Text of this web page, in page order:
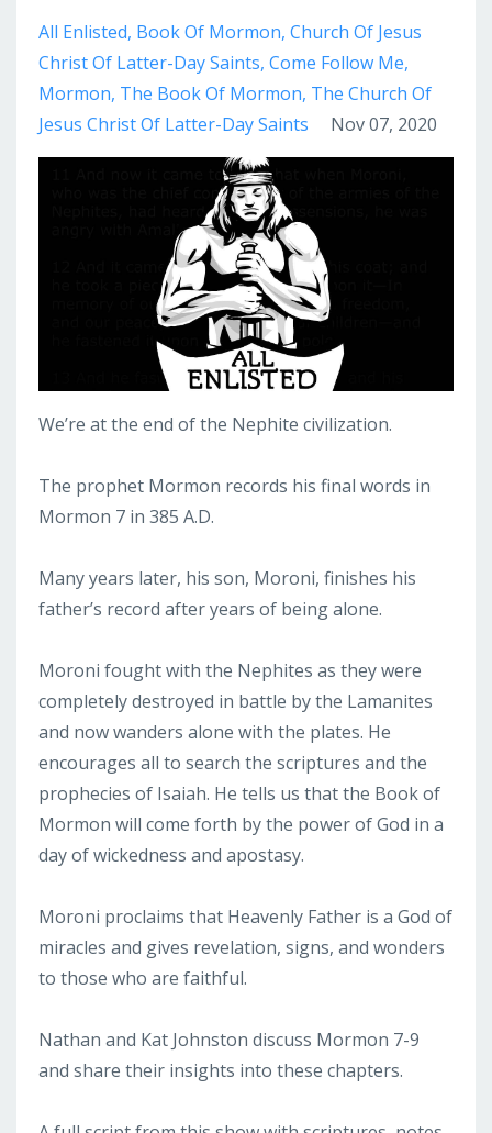
All Enlisted Book Of Mormon Church Of Jesus
Christ Of Latter-Day Saints Come Follow Me
Mormon The Book Of Mormon The Church Of
Jesus Christ Of Latter-Day Saints
Nov 07, 2020
We’re at the end of the Nephite civilization.
The prophet Mormon records his final words in
Mormon 7 in 385 A.D.
Many years later, his son, Moroni, finishes his
father’s record after years of being alone.
Moroni fought with the Nephites as they were
completely destroyed in battle by the Lamanites
and now wanders alone with the plates. He
encourages all to search the scriptures and the
prophecies of Isaiah. He tells us that the Book of
Mormon will come forth by the power of God in a
day of wickedness and apostasy.
Moroni proclaims that Heavenly Father is a God of
miracles and gives revelation, signs, and wonders
to those who are faithful.
Nathan and Kat Johnston discuss Mormon 7-9
and share their insights into these chapters.